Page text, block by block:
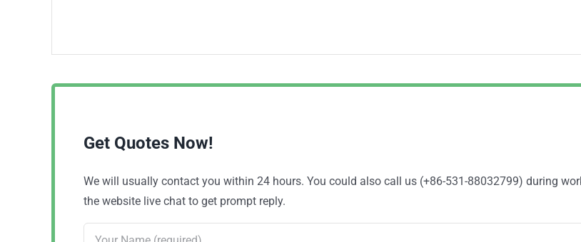
Get Quotes Now!
We will usually contact you within 24 hours. You could also call us (+86-531-88032799) during
the website live chat to get prompt reply.